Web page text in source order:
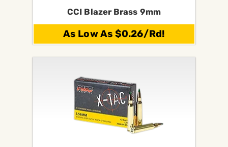
CCI Blazer Brass 9mm
As Low As $0.26/Rd!